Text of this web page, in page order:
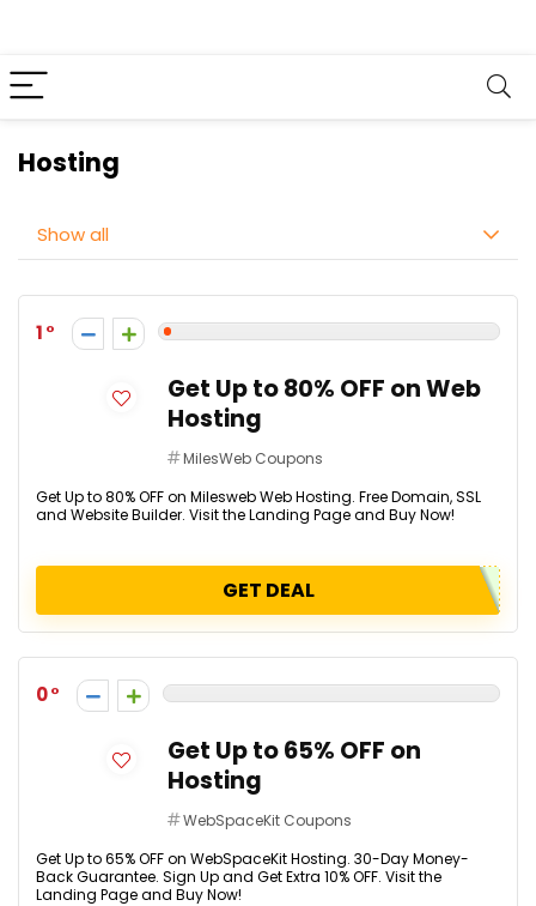
Hosting
Show all
1
Get Up to 80% OFF on Web
Hosting
MilesWeb Coupons
Get Up to 80% OFF on Milesweb Web Hosting. Free Domain, SSL
and Website Builder. Visit the Landing Page and Buy Now!
GET DEAL
0
Get Up to 65% OFF on
Hosting
WebSpaceKit Coupons
Get Up to 65% OFF on WebSpaceKit Hosting. 30-Day Money-
Back Guarantee. Sign Up and Get Extra 10% OFF. Visit the
Landing Page and Buy Now!